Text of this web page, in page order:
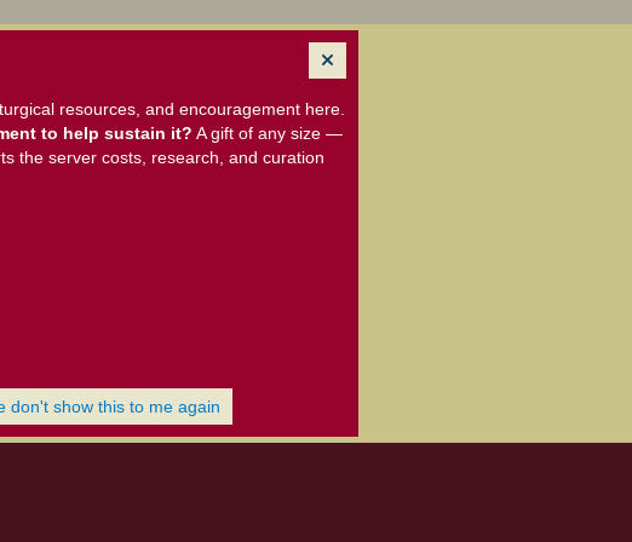
resources, and encouragement here.
to help sustain it? A gift of any size —
the server costs, research, and curation
don't show this to me again